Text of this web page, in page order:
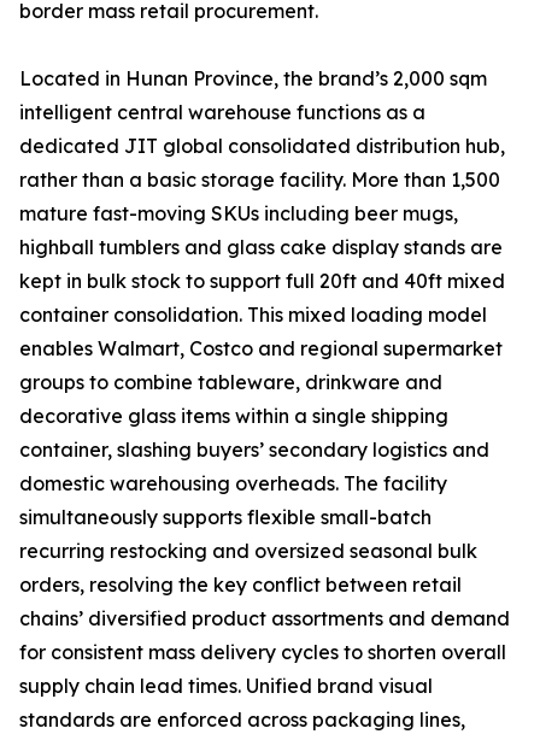
border mass retail procurement.
Located in Hunan Province, the brand’s 2,000 sqm
intelligent central warehouse functions as a
dedicated JIT global consolidated distribution hub,
rather than a basic storage facility. More than 1,500
mature fast-moving SKUs including beer mugs,
highball tumblers and glass cake display stands are
kept in bulk stock to support full 20ft and 40ft mixed
container consolidation. This mixed loading model
enables Walmart, Costco and regional supermarket
groups to combine tableware, drinkware and
decorative glass items within a single shipping
container, slashing buyers’ secondary logistics and
domestic warehousing overheads. The facility
simultaneously supports flexible small-batch
recurring restocking and oversized seasonal bulk
orders, resolving the key conflict between retail
chains’ diversified product assortments and demand
for consistent mass delivery cycles to shorten overall
supply chain lead times. Unified brand visual
standards are enforced across packaging lines,